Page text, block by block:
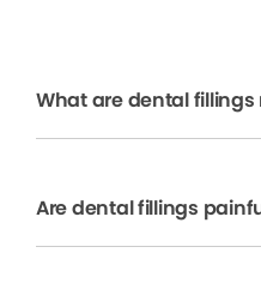
What are dental fillings
Are dental fillings